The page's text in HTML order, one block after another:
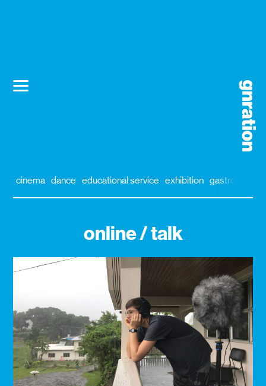
cinema dance educational service exhibition gastronomy
online / talk